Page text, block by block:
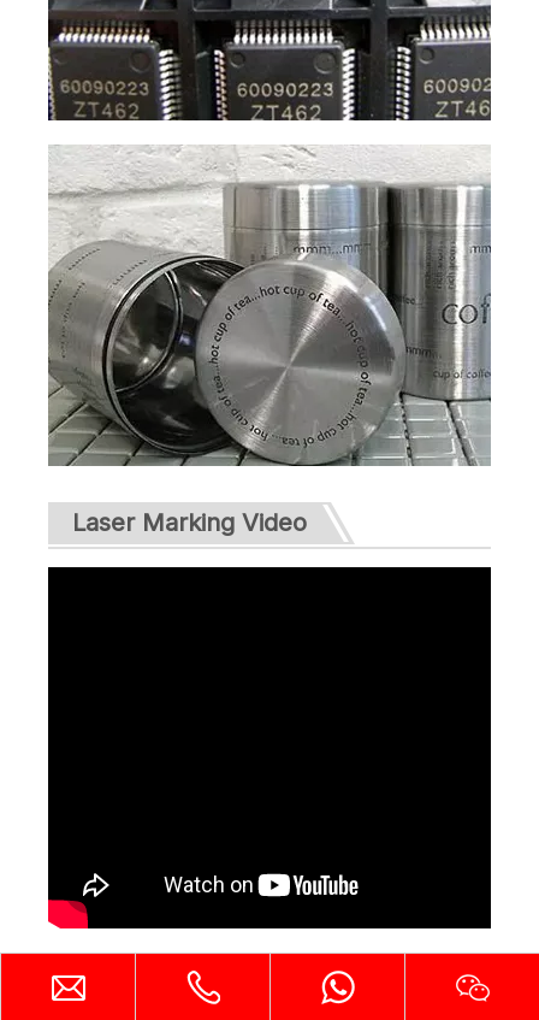
Laser Marking Video